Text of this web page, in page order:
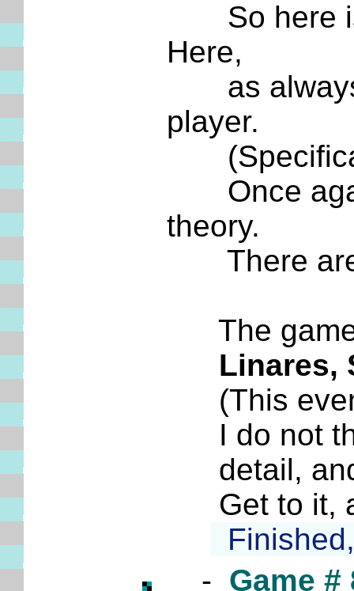
So here is
Here,
as always
player.
Once
theory.
There are
The game
Linares,
(This
I do not
detail, and
Get to it,
- Game #